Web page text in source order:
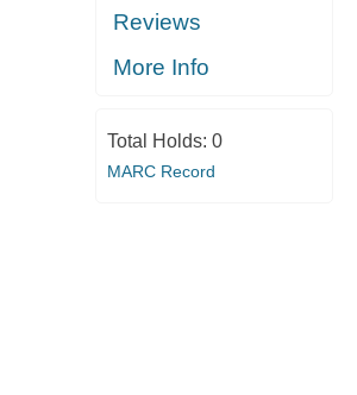
Reviews
More Info
Total Holds: 0
MARC Record